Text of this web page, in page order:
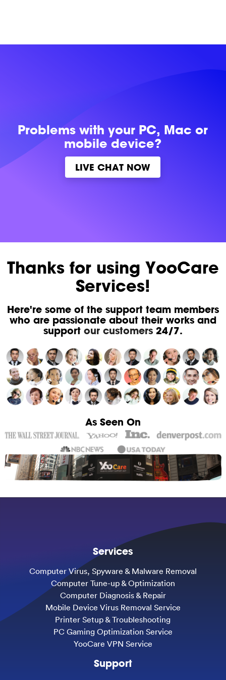
Problems withyour PC, Mac or
mobile device?
LIVE CHAT NOW
Thanks for using YooCare
Services!
Here're some of the support team members
who are passionate about their works and
support our customers24/7.
As Seen On
Services
Computer Virus, Spyware & Malware Removal
Computer Tune-up & Optimization
Computer Diagnosis & Repair
Mobile Device Virus Removal Service
Printer Setup & Troubleshooting
PC Gaming Optimization Service
YooCare VPN Service
Support